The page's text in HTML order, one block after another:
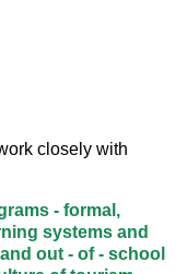
closely with
- formal,
systems and
out - of - school